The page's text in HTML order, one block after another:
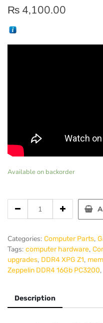
₨ 4,100.00
Available on backorder
RAM
Zeppelin
DDR4
16Gb
PC3200
Categories: Computer Parts,
Tags: computer hardware,
upgrades, DDR4 XPG Z1,
Zeppelin DDR4 16Gb PC3200,
Description